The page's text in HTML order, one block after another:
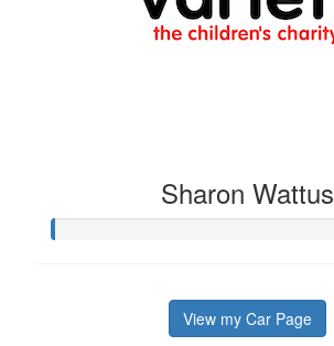
Sharon Wattus
View my Car Page